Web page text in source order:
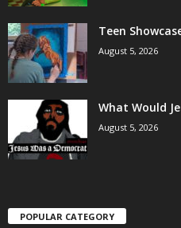
Teen
August 5, 2026
What Would
August 5, 2026
POPULAR CATEGORY